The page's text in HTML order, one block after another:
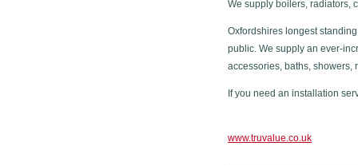
We supply boilers, radiators,
Oxfordshires longest
public. We supply an ever-
accessories, baths, showers,
If you need an installation
www.truvalue.co.uk